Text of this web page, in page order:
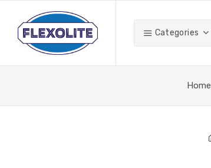
Categories
Home